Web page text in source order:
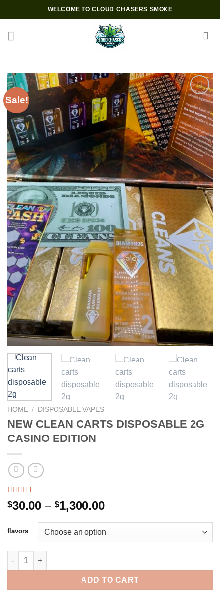
to
content
WELCOME TO CLOUD CHASERS SMOKE
Sale!
Add to wishlist
HOME / DISPOSABLE VAPES
NEW CLEAN CARTS DISPOSABLE 2G
CASINO EDITION
Rated 5.00
out of 5
1
rating
$30.00 – $1,300.00Price
$30.00
through
flavors
NEW CLEAN CARTS DISPOSABLE 2G CASINO EDITION quantity
ADD TO CART